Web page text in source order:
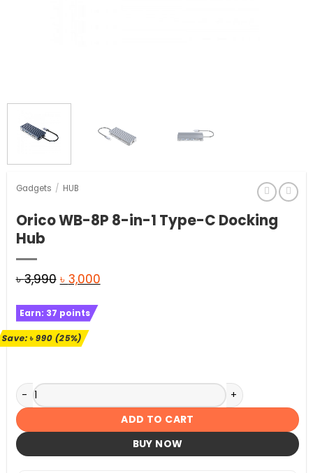
Gadgets / HUB
Orico WB-8P 8-in-1 Type-C Docking
Hub
৳3,990 Original
was:
৳ 3,990.
৳ 3,000Current
Earn: 37 points
Save:৳990(25%)
Orico WB-8P 8-in-1 Type-C Docking Hub quantity
ADD TO CART
BUY NOW